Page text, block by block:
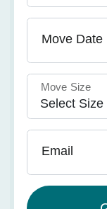
Move Date
Move Size
Email